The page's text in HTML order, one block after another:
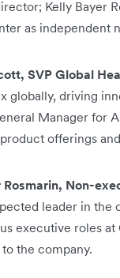
Kelly Bayer
as independent
SVP Global
globally, driving
Manager for
offerings
Rosmarin, Non-
leader in
executive roles
the company.